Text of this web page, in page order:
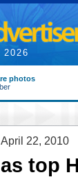
photos
22, 2010
top